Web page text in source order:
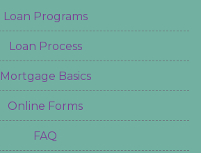
Loan Programs
Loan Process
Mortgage Basics
Online Forms
FAQ